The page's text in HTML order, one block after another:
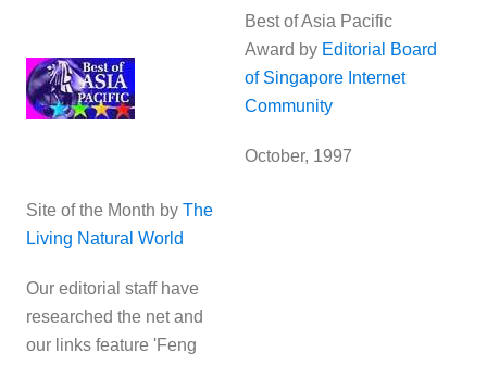
Best of Asia Pacific
Award by Editorial Board
of Singapore Internet
Community
October, 1997
Site of the Month by The
Living Natural World
Our editorial staff have
researched the net and
our links feature 'Feng